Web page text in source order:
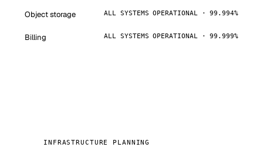
Object storage ALL SYSTEMS OPERATIONAL · 99.994%
Billing ALL SYSTEMS OPERATIONAL · 99.999%
INFRASTRUCTURE PLANNING